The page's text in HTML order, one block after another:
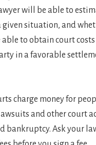
will be able to
given situation, and
to obtain court
in a favorable
charge money for
and other court
bankruptcy. Ask your